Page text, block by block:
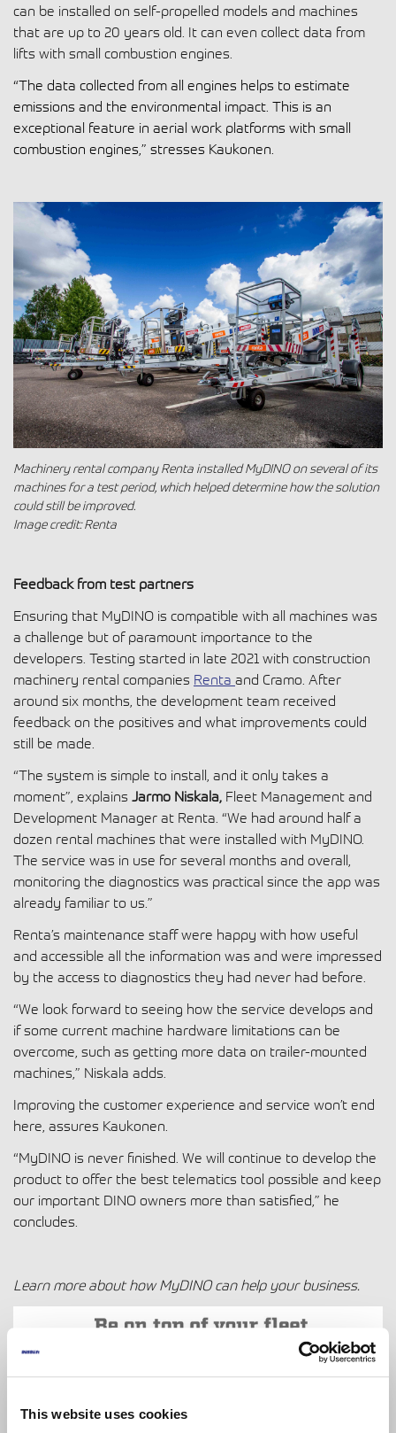
This website uses cookies
can be installed on self-propelled models and machines
that are up to 20 years old. It can even collect data from
lifts with small combustion engines.
“The data collected from all engines helps to estimate
emissions and the environmental impact. This is an
exceptional feature in aerial work platforms with small
combustion engines,” stresses Kaukonen.
Machinery rental company Renta installed MyDINO on several of its
machines for a test period, which helped determine how the solution
could still be improved.
Image credit: Renta
Feedback from test partners
Ensuring that MyDINO is compatible with all machines was
a challenge but of paramount importance to the
developers. Testing started in late 2021 with construction
machinery rental companies Renta and Cramo. After
around six months, the development team received
feedback on the positives and what improvements could
still be made.
“The system is simple to install, and it only takes a
moment”, explains Jarmo Niskala, Fleet Management and
Development Manager at Renta. “We had around half a
dozen rental machines that were installed with MyDINO.
The service was in use for several months and overall,
monitoring the diagnostics was practical since the app was
already familiar to us.”
Renta’s maintenance staff were happy with how useful
and accessible all the information was and were impressed
by the access to diagnostics they had never had before.
“We look forward to seeing how the service develops and
if some current machine hardware limitations can be
overcome, such as getting more data on trailer-mounted
machines,” Niskala adds.
Improving the customer experience and service won’t end
here, assures Kaukonen.
“MyDINO is never finished. We will continue to develop the
product to offer the best telematics tool possible and keep
our important DINO owners more than satisfied,” he
concludes.
Learn more about howMyDINO can help your business.